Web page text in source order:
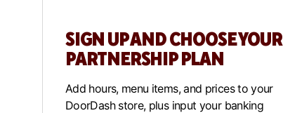
SIGN UP AND CHOOSE YOUR
PARTNERSHIP PLAN
Add hours, menu items, and prices to your
DoorDash store, plus input your banking